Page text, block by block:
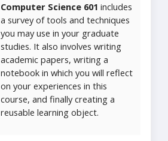
Computer Science 601 includes
a survey of tools and techniques
you may use in your graduate
studies. It also involves writing
academic papers, writing a
notebook in which you will reflect
on your experiences in this
course, and finally creating a
reusable learning object.